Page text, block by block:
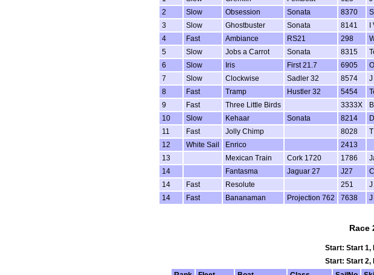
2
Slow Obsession Sonata 8370
3
Slow Ghostbuster Sonata 8141
4
Fast Ambiance RS21 298
5
Slow Jobs a Carrot Sonata 8315
6
Slow Iris First 21.7 6905
7
Slow Clockwise Sadler 32 8574 J
8
Fast Tramp Hustler 32 5454
9
Fast Three Little Birds 3333X
10
Slow Kehaar Sonata 8214
11
Fast Jolly Chimp 8028
12
White Sail Enrico 2413
13
Mexican Train Cork 1720 1786
14
Fantasma Jaguar 27 J27
14
Fast Resolute 251 J
14
Fast Bananaman Projection 762 7638 J
Race
Start: Start 1,
Start: Start 2,